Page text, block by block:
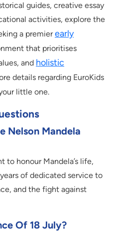
guides, creative essay
activities, explore the
a premierearly
that prioritises
and holistic
details regarding EuroKids
little one.
Nelson Mandela
to honour Mandela’s life,
of dedicated service to
and the fight against
Of 18 July?